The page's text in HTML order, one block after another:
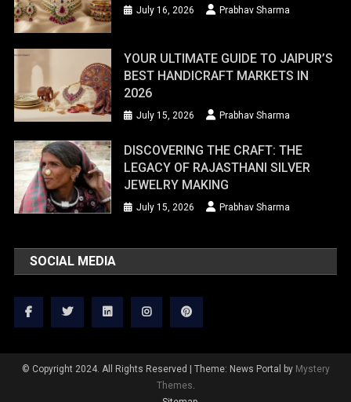
July 16, 2026 Prabhav Sharma
YOUR ULTIMATE GUIDE TO JAIPUR’S
BEST HANDICRAFT MARKETS IN
2026
July 15, 2026 Prabhav Sharma
DISCOVERING THE CRAFT: THE
LEGACY OF RAJASTHANI SILVER
JEWELRY MAKING
July 15, 2026 Prabhav Sharma
SOCIAL MEDIA
© Copyright 2024. All Rights Reserved Theme: News Portal by Mystery
Themes.